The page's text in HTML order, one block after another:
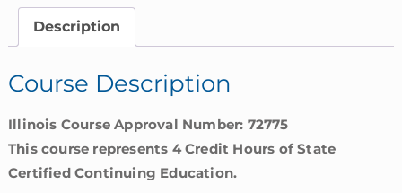
Illinois
quantity
Description
Course Description
Illinois Course Approval Number: 72775
This course represents 4 Credit Hours of State
Certified Continuing Education.